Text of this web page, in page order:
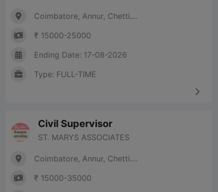
Coimbatore, Annur, Chetti....
₹ 15000-25000
Ending Date: 17-08-2026
Type: FULL-TIME
Civil Supervisor
ST. MARYS ASSOCIATES
Coimbatore, Annur, Chetti....
₹ 15000-35000